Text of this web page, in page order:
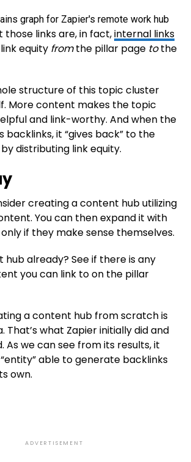
those links are, in fact,internal links
equity fromthe pillar page tothe
structure of this topic cluster
More content makes the topic
and link-worthy. And when the
backlinks, it “gives back” to the
distributing link equity.
creating a content hub utilizing
You can then expand it with
if they make sense themselves.
hub already? See if there is any
you can link to on the pillar
a content hub from scratch is
That’s what Zapier initially did and
As we can see from its results, it
able to generate backlinks
own.
ADVERTISEMENT